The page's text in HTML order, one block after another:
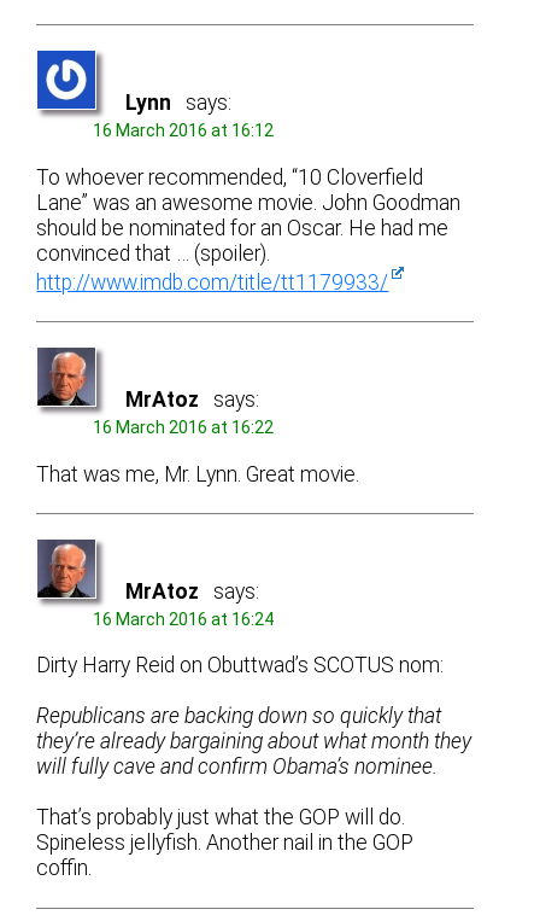
Lynn says:
16 March 2016 at 16:12
To whoever recommended, “10 Cloverfield
Lane” was an awesome movie. John Goodman
should be nominated for an Oscar. He had me
convinced that … (spoiler).
http://www.imdb.com/title/tt1179933/
MrAtoz says:
16 March 2016 at 16:22
That was me, Mr. Lynn. Great movie.
MrAtoz says:
16 March 2016 at 16:24
Dirty Harry Reid on Obuttwad’s SCOTUS nom:
Republicans are backing down so quickly that
they’re already bargaining about what month they
will fully cave and confirm Obama’s nominee.
That’s probably just what the GOP will do.
Spineless jellyfish. Another nail in the GOP
coffin.